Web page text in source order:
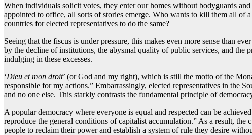
When individuals solicit votes, they enter our homes without bodyguards
appointed to office, all sorts of stories emerge. Who wants to kill them all of
countries for elected representatives to do the same?
Seeing that the fiscus is under pressure, this makes even more sense than
by the decline of institutions, the abysmal quality of public services, and
indulging in these excesses.
‘Dieu et mon droit’ (or God and my right), which is still the motto of the
responsible for my actions.” Embarrassingly, elected representatives in the
and no one else. This starkly contrasts the fundamental principle of
A popular democracy where everyone is equal and respected can be
reproduce the general conditions of capitalist accumulation.” As a result,
people to reclaim their power and establish a system of rule they desire